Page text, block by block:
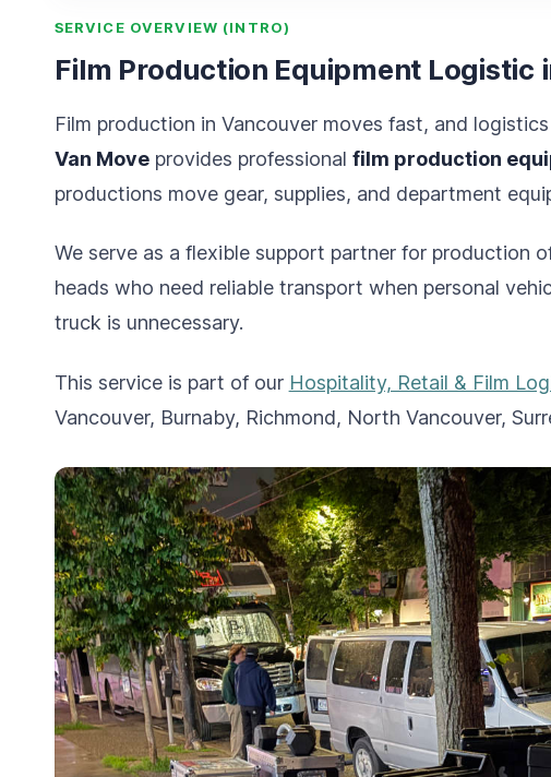
SERVICE OVERVIEW (INTRO)
Film Production Equipment Logistic
Film production in Vancouver moves fast, and
Van Moveprovides professional film production
productions move gear, supplies, and department
We serve as a flexible support partner for production
heads who need reliable transport when personal
truck is unnecessary.
This service is part of our Hospitality, Retail & Film
Vancouver, Burnaby, Richmond, North Vancouver,